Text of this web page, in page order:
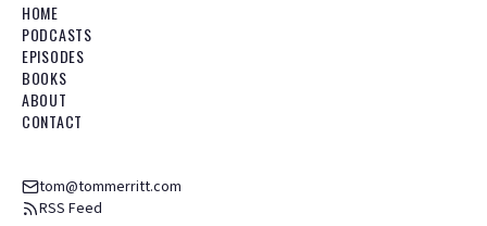
HOME
PODCASTS
EPISODES
BOOKS
ABOUT
CONTACT
tom@tommerritt.com
RSS Feed